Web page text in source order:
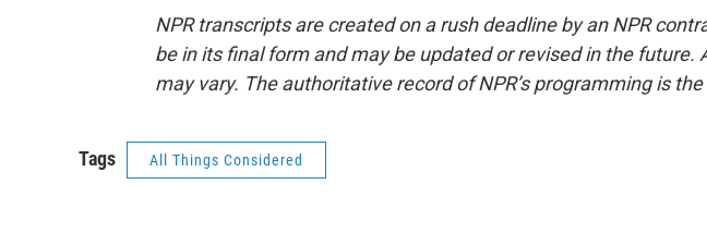
NPR transcripts are created on a rush deadline by an NPR
be in its final form and may be updated or revised in the future.
may vary. The authoritative record of NPR’s programming is
Tags All Things Considered